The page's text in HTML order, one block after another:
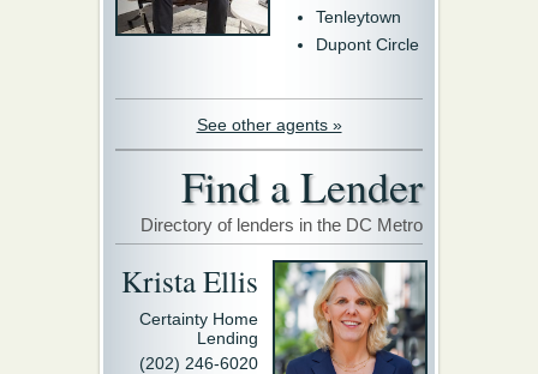
Tenleytown
Dupont Circle
See other agents »
Find a Lender
Directory of lenders in the DC Metro
Krista Ellis
Certainty Home
Lending
(202) 246-6020